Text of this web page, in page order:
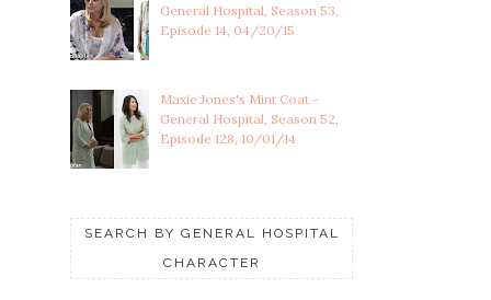
General Hospital, Season 53,
Episode 14, 04/20/15
Maxie Jones's Mint Coat -
General Hospital, Season 52,
Episode 128, 10/01/14
SEARCH BY GENERAL HOSPITAL
CHARACTER